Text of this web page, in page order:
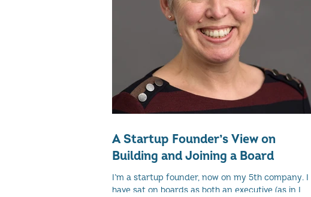
A Startup Founder’s View on
Building and Joining a Board
I’m a startup founder, now on my 5th company. I
have sat on boards as both an executive (as in I